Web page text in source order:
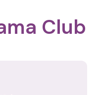
Club